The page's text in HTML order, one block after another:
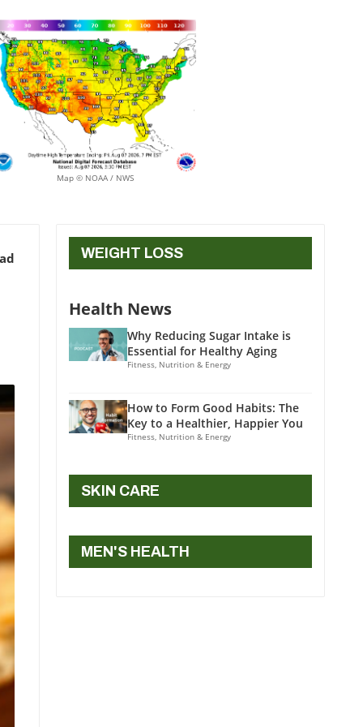
Map © NOAA / NWS
WEIGHT LOSS
Health News
Why Reducing Sugar Intake is
Essential for Healthy Aging
Fitness, Nutrition & Energy
How to Form Good Habits: The
Key to a Healthier, Happier You
Fitness, Nutrition & Energy
SKIN CARE
MEN'S HEALTH